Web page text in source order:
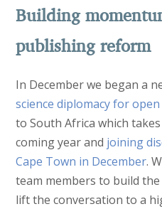
Building
publishing reform
In December we began a
science diplomacy for open
to South Africa which
coming year and joining
Cape Town in December.
team members to build
lift the conversation to a